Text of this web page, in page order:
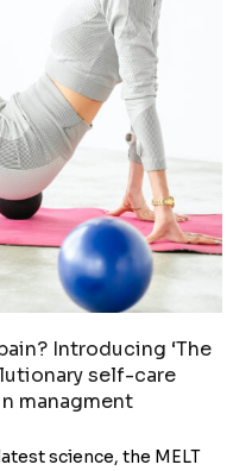
Introducing ‘The
self-care
managment
science, the MELT